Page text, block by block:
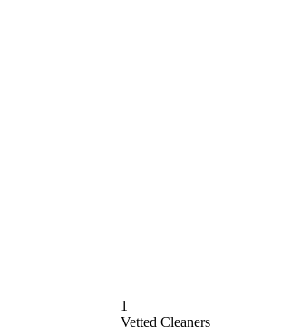
1
Vetted Cleaners